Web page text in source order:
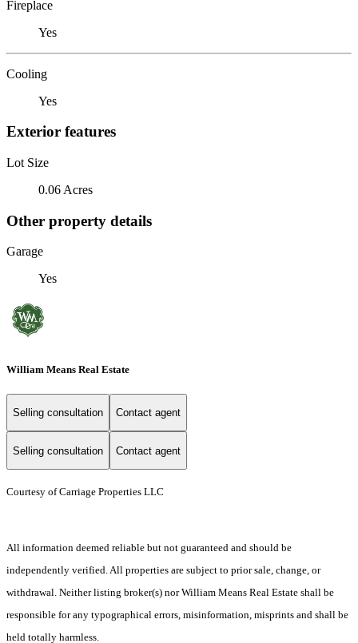
Fireplace
Yes
Cooling
Yes
Exterior features
Lot Size
0.06 Acres
Other property details
Garage
Yes
William Means Real Estate
Selling consultation Contact agent
Selling consultation Contact agent
Courtesy of Carriage Properties LLC
All information deemed reliable but not guaranteed and should be
independently verified. All properties are subject to prior sale, change, or
withdrawal. Neither listing broker(s) nor William Means Real Estate shall be
responsible for any typographical errors, misinformation, misprints and shall be
held totally harmless.